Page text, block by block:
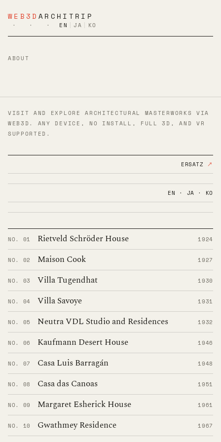
WEB3D ARCHITRIP
· · · EN JA KO
ABOUT
VISIT AND EXPLORE ARCHITECTURAL MASTERWORKS VIA
WEB3D. ANY DEVICE, NO INSTALL, FULL 3D, AND VR
SUPPORTED.
ERSATZ ↗
EN · JA · KO
NO. 01 Rietveld Schröder House 1924
NO. 02 Maison Cook 1927
NO. 03 Villa Tugendhat 1930
NO. 04 Villa Savoye 1931
NO. 05 Neutra VDL Studio and Residences 1932
NO. 06 Kaufmann Desert House 1946
NO. 07 Casa Luis Barragán 1948
NO. 08 Casa das Canoas 1951
NO. 09 Margaret Esherick House 1961
NO. 10 Gwathmey Residence 1967